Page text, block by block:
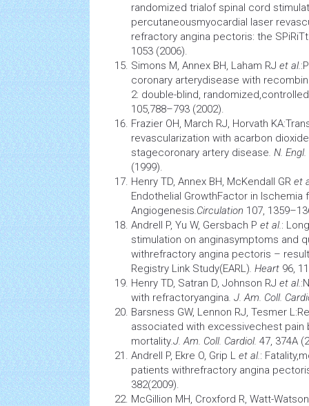
randomized trialof spinal cord
percutaneousmyocardial laser
refractory angina pectoris: the
1053 (2006).
Simons M, Annex BH, Laham RJ et al.
coronary arterydisease with
2: double-blind,
105,788–793 (2002).
Frazier OH, March RJ, Horvath
revascularization with acarbon
stagecoronary artery disease. N.
(1999).
Henry TD, Annex BH, McKendall GR et
Endothelial GrowthFactor in Ischemia
Angiogenesis.Circulation 107,
Andrell P, Yu W, Gersbach P et al.:
stimulation on anginasymptoms and
withrefractory angina pectoris –
Registry Link Study(EARL). Heart 96,
Henry TD, Satran D, Johnson RJ et al.
with refractoryangina. J. Am. Coll.
Barsness GW, Lennon RJ, Tesmer
associated with excessivechest
mortality.J. Am. Coll. Cardiol. 47, 374A
Andrell P, Ekre O, Grip L et al.:
patients withrefractory angina
382(2009).
McGillion MH, Croxford R, Watt-